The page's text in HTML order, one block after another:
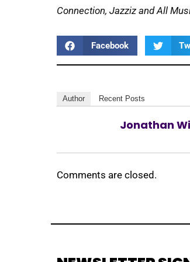
Connection, Jazziz and All
Facebook
Author Recent Posts
Jonathan
Comments are closed.